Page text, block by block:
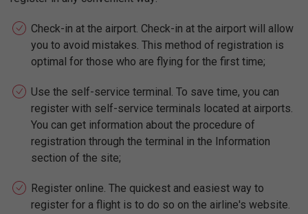
Check-in at the airport. Check-in at the airport will allow
you to avoid mistakes. This method of registration is
optimal for those who are flying for the first time;
Use the self-service terminal. To save time, you can
register with self-service terminals located at airports.
You can get information about the procedure of
registration through the terminal in the Information
section of the site;
Register online. The quickest and easiest way to
register for a flight is to do so on the airline's website.